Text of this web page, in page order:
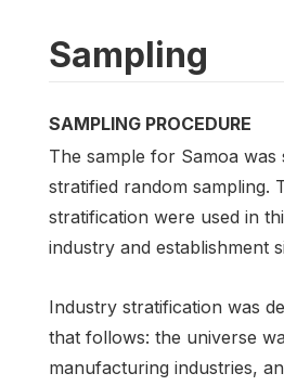
Sampling
SAMPLING PROCEDURE
The sample for Samoa was
stratified random sampling.
stratification were used in
industry and establishment
Industry stratification was
that follows: the universe
manufacturing industries,